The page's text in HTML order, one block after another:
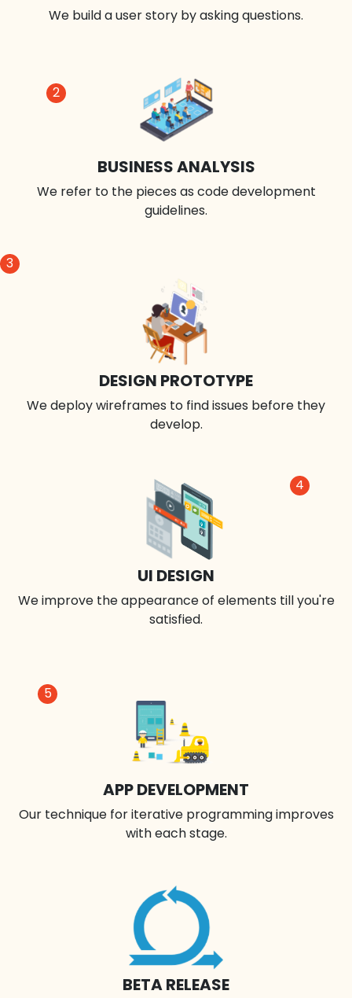
We build a user story by asking questions.
2
BUSINESS ANALYSIS
We refer to the pieces as code development
guidelines.
3
DESIGN PROTOTYPE
We deploy wireframes to find issues before they
develop.
4
UI DESIGN
We improve the appearance of elements till you're
satisfied.
BETA RELEASE
5
APP DEVELOPMENT
Our technique for iterative programming improves
with each stage.